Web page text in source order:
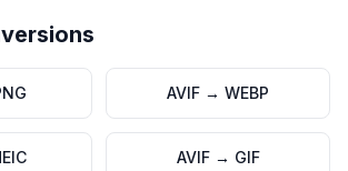
AVIF → WEBP
AVIF→ GIF